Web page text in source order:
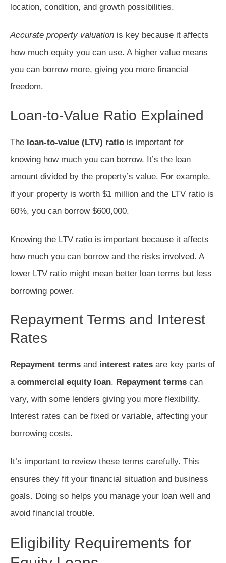
location, condition, and growth possibilities.
Accurate property valuation is key because it affects
how much equity you can use. A higher value means
you can borrow more, giving you more financial
freedom.
Loan-to-Value Ratio Explained
The loan-to-value (LTV) ratio is important for
knowing how much you can borrow. It’s the loan
amount divided by the property’s value. For example,
if your property is worth $1 million and the LTV ratio is
60%, you can borrow $600,000.
Knowing the LTV ratio is important because it affects
how much you can borrow and the risks involved. A
lower LTV ratio might mean better loan terms but less
borrowing power.
Repayment Terms and Interest
Rates
Repayment terms and interest rates are key parts of
a commercial equity loan. Repayment terms can
vary, with some lenders giving you more flexibility.
Interest rates can be fixed or variable, affecting your
borrowing costs.
It’s important to review these terms carefully. This
ensures they fit your financial situation and business
goals. Doing so helps you manage your loan well and
avoid financial trouble.
Eligibility Requirements for